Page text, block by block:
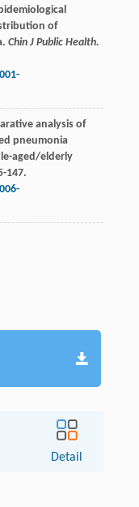
of
Chin J Public Health.
analysis of
pneumonia
aged/elderly
147.
Detail